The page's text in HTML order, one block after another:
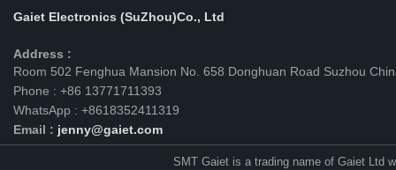
Gaiet Electronics (SuZhou)Co., Ltd
Address :
Room 502 Fenghua Mansion No. 658 Donghuan Road Suzhou
Phone : +86 13771711393
WhatsApp : +8618352411319
Email : jenny@gaiet.com
SMT Gaiet is a trading name of Gaiet Ltd